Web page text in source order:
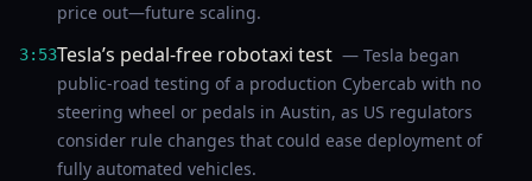
price out—future scaling.
3:53Tesla’s pedal-free robotaxi test — Tesla began
public-road testing of a production Cybercab with no
steering wheel or pedals in Austin, as US regulators
consider rule changes that could ease deployment of
fully automated vehicles.